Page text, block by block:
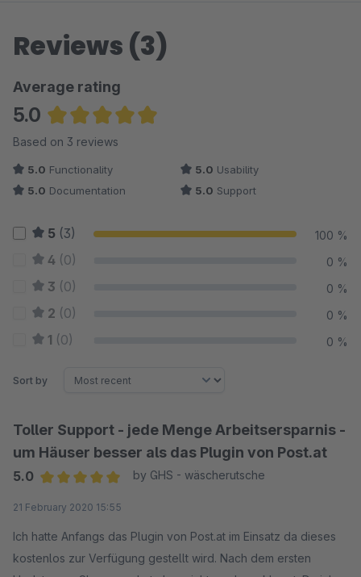
Reviews (3)
Average rating
5.0
Average rating of 5 out of 5 stars
Based on 3 reviews
5.0 Functionality 5.0 Usability
5.0 Documentation 5.0 Support
5 (3) 100 %
4 (0) 0 %
3 (0) 0 %
2 (0) 0 %
1 (0) 0 %
Sort by
Toller Support - jede Menge Arbeitsersparnis -
um Häuser besser als das Plugin von Post.at
5.0
by GHS - wäscherutsche
21 February 2020 15:55
Ich hatte Anfangs das Plugin von Post.at im Einsatz da dieses
kostenlos zur Verfügung gestellt wird. Nach dem ersten